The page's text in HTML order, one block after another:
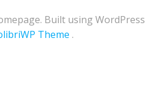
Built using WordPress
Theme .